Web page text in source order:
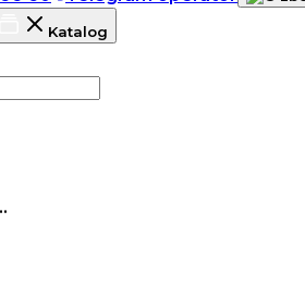
Katalog